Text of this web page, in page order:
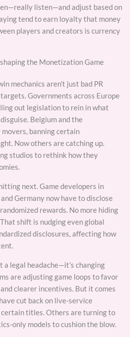
listen—and adjust based on
tend to earn loyalty that money
players and creators is currency
the Monetization Game
mechanics aren’t just bad PR
Governments across Europe
out legislation to rein in what
Belgium and the
banning certain
Now others are catching up.
studios to rethink how they
next. Game developers in
Germany now have to disclose
rewards. No more hiding
shift is nudging even global
disclosures, affecting how
a legal headache—it’s changing
are adjusting game loops to favor
clearer incentives. But it comes
cut back on live-service
titles. Others are turning to
only models to cushion the blow.